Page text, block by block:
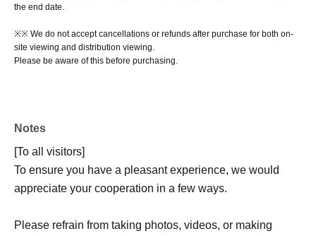
the end date.
※※ We do not accept cancellations or refunds after purchase for both on-
site viewing and distribution viewing.
Please be aware of this before purchasing.
Notes
[To all visitors]
To ensure you have a pleasant experience, we would
appreciate your cooperation in a few ways.
Please refrain from taking photos, videos, or making